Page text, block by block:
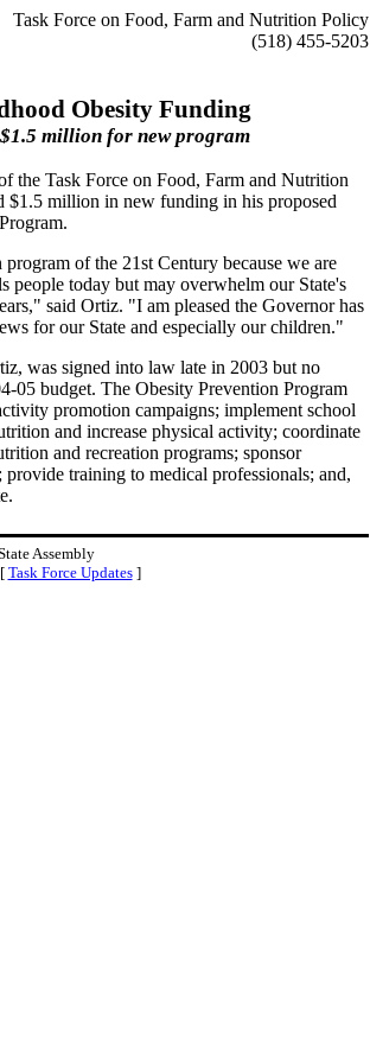
Task Force on Food, Farm and Nutrition Policy
(518) 455-5203
Obesity Funding
million for new program
the Task Force on Food, Farm and Nutrition
$1.5 million in new funding in his proposed
of the 21st Century because we are
today but may overwhelm our State's
said Ortiz. "I am pleased the Governor has
for our State and especially our children."
was signed into law late in 2003 but no
05 budget. The Obesity Prevention Program
promotion campaigns; implement school
and increase physical activity; coordinate
and recreation programs; sponsor
training to medical professionals; and,
Assembly
Task Force Updates]